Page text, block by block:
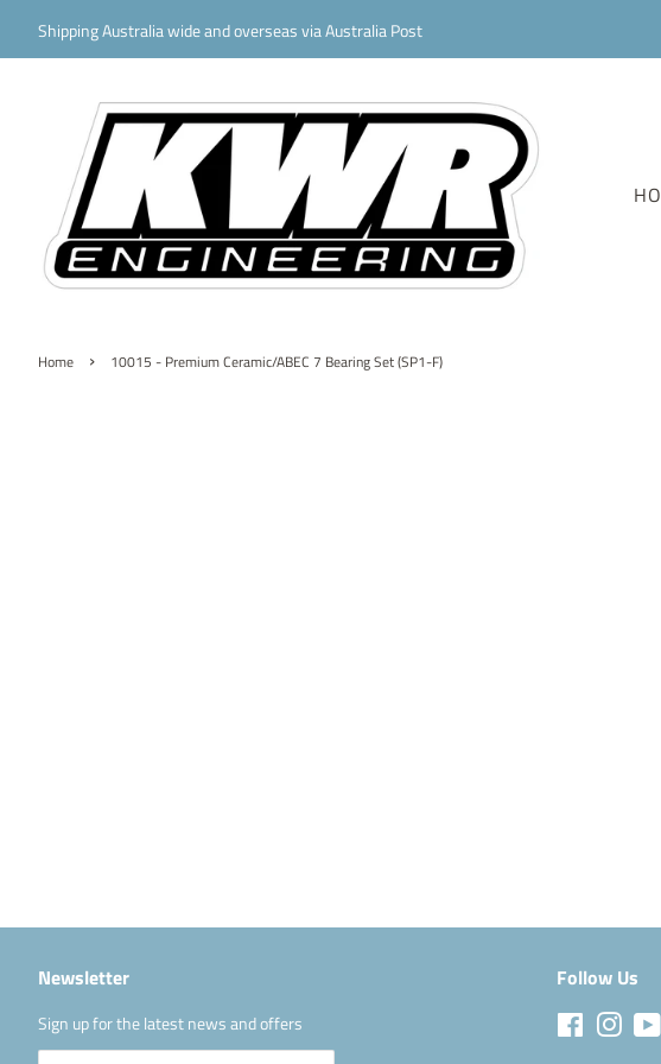
Shipping Australia wide and overseas via Australia Post
Home › 10015 - Premium Ceramic/ABEC 7 Bearing Set (SP1-F)
Newsletter
Sign up for the latest news and offers
Follow Us
Facebook